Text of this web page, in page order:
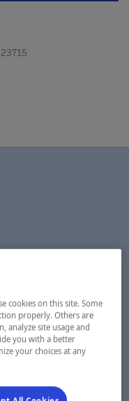
cookies on this site. Some
properly. Others are
analyze site usage and
you with a better
your choices at any
will open in a new window.